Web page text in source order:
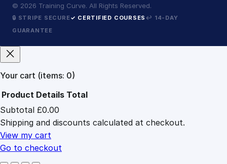
© 2026 Training Curve. All Rights Reserved.
🔒 STRIPE SECURE✓ CERTIFIED COURSES ↩ 14-DAY
GUARANTEE
Your cart (items: 0)
Products
in
cart
Product Details Total
Subtotal £0.00
Shipping and discounts calculated at checkout.
View my cart
Go to checkout